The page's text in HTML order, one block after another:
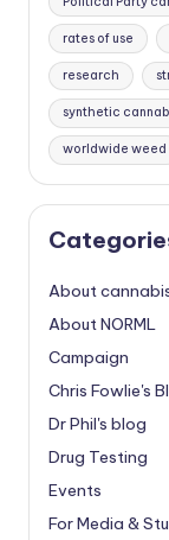
rates of use
research
synthetic
worldwide weed
About
About NORML
Campaign
Chris Fowlie's
Dr Phil's blog
Drug Testing
Events
For Media &